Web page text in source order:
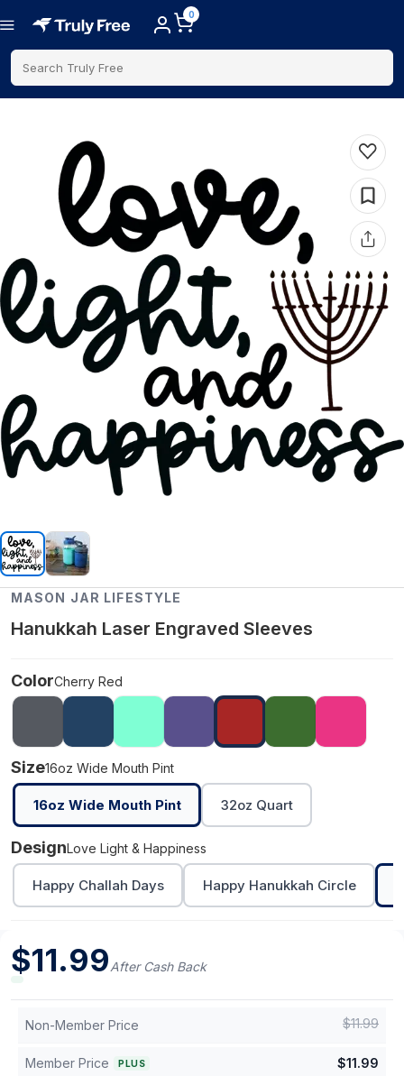
0
Search Truly Free
MASON JAR LIFESTYLE
Hanukkah Laser Engraved Sleeves
ColorCherry Red
Size16oz Wide Mouth Pint
16oz Wide Mouth Pint 32oz Quart
DesignLove Light & Happiness
Happy Challah Days Happy Hanukkah Circle
$11.99After Cash Back
Non-Member Price $11.99
Member Price PLUS $11.99